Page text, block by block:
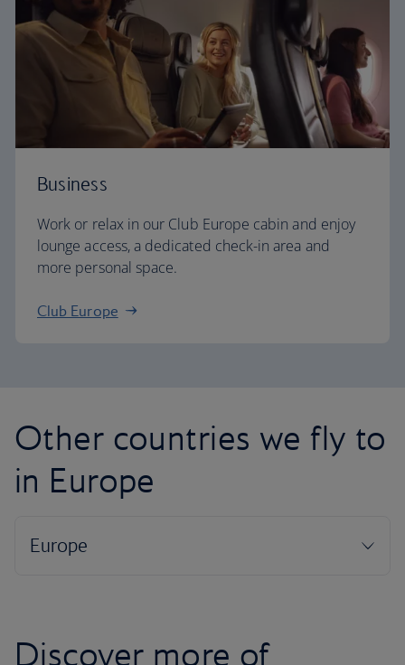
Business
Work or relax in our Club Europe cabin and enjoy
lounge access, a dedicated check-in area and
more personal space.
Club Europe
Other countries we fly to
in Europe
Discover more of